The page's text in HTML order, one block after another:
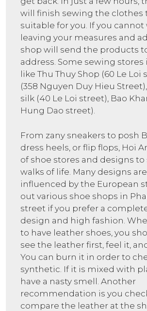
will finish sewing the clothes
suitable for you. If you cannot
leaving your measures and
shop will send the products
address. Some sewing stores
like Thu Thuy Shop (60 Le Loi
(358 Nguyen Duy Hieu
silk (40 Le Loi street), Bao
Hung Dao street).
From zany sneakers to posh
dress heels, or flip flops, Hoi
of shoe stores and designs to
walks of life. Many designs
influenced by the European
out various shoe shops in
street if you prefer a
design and high fashion.
to have leather shoes, you
see the leather first, feel it,
You can burn it in order to
synthetic. If it is mixed with
have a nasty smell. Another
recommendation is you
compare the leather at the